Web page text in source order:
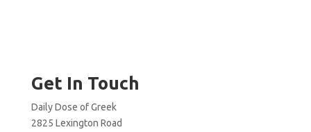
Get In Touch
Daily Dose of Greek
2825 Lexington Road